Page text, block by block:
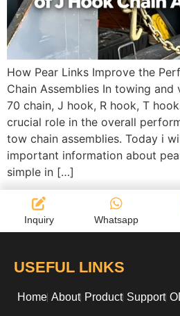
How Pear Links Improve the
Chain Assemblies In towing and
70 chain, J hook, R hook, T
crucial role in the overall
tow chain assemblies. Today i
important information about
simple in […]
Inquiry Whatsapp
USEFUL LINKS
Home About Product Support